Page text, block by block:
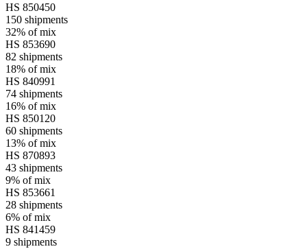
HS 850450
150 shipments
32% of mix
HS 853690
82 shipments
18% of mix
HS 840991
74 shipments
16% of mix
HS 850120
60 shipments
13% of mix
HS 870893
43 shipments
9% of mix
HS 853661
28 shipments
6% of mix
HS 841459
9 shipments